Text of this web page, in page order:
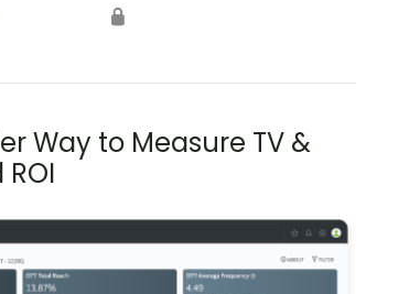
🔒
Way to Measure TV &